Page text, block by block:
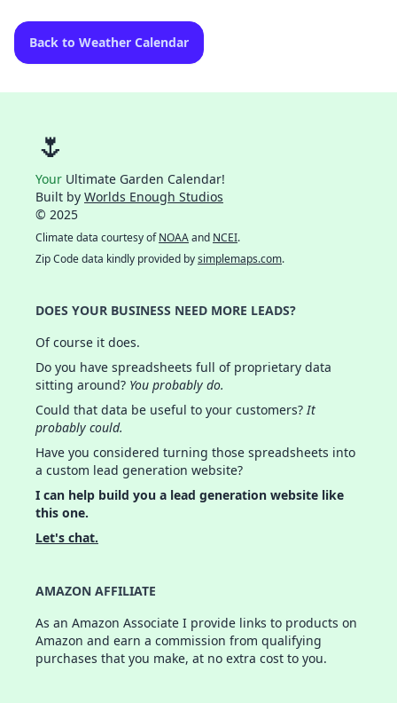
Back to Weather Calendar
🌷
Your Ultimate Garden Calendar!
Built by Worlds Enough Studios
© 2025
Climate data courtesy ofNOAAand NCEI.
Zip Code data kindly provided bysimplemaps.com.
DOES YOUR BUSINESS NEED MORE LEADS?
Of course it does.
Do you have spreadsheets full of proprietary data
sitting around? You probably do.
Could that data be useful to your customers?It
probably could.
Have you considered turning those spreadsheets into
a custom lead generation website?
I can help build you a lead generation website like
this one.
Let's chat.
AMAZON AFFILIATE
As an Amazon Associate I provide links to products on
Amazon and earn a commission from qualifying
purchases that you make, at no extra cost to you.